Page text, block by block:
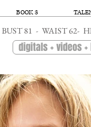
BOOK 3
81 - WAIST 62-
digitals + videos +